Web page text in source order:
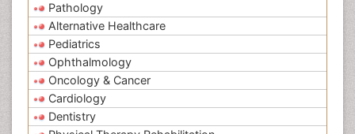
Pathology
Alternative Healthcare
Pediatrics
Ophthalmology
Oncology & Cancer
Cardiology
Dentistry